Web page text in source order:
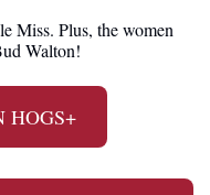
Miss. Plus, the women
Walton!
HOGS+